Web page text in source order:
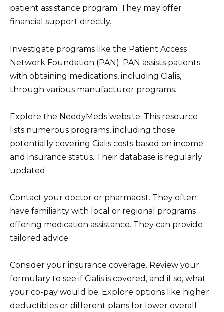
patient assistance program. They may offer
financial support directly.
Investigate programs like the Patient Access
Network Foundation (PAN). PAN assists patients
with obtaining medications, including Cialis,
through various manufacturer programs.
Explore the NeedyMeds website. This resource
lists numerous programs, including those
potentially covering Cialis costs based on income
and insurance status. Their database is regularly
updated.
Contact your doctor or pharmacist. They often
have familiarity with local or regional programs
offering medication assistance. They can provide
tailored advice.
Consider your insurance coverage. Review your
formulary to see if Cialis is covered, and if so, what
your co-pay would be. Explore options like higher
deductibles or different plans for lower overall